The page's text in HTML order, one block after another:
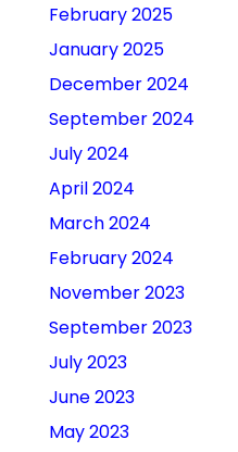
February 2025
January 2025
December 2024
September 2024
July 2024
April 2024
March 2024
February 2024
November 2023
September 2023
July 2023
June 2023
May 2023